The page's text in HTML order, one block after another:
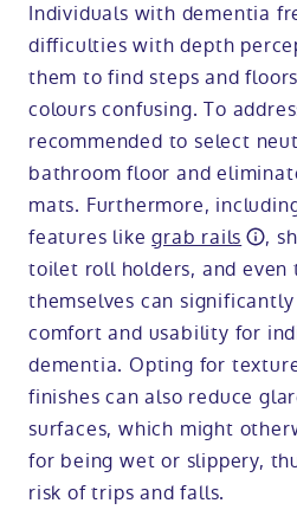
Individuals with dementia
difficulties with depth
them to find steps and
colours confusing. To
recommended to select
bathroom floor and
mats. Furthermore,
features likegrab rails
,
toilet roll holders, and
themselves can
comfort and usability for
dementia. Opting for
finishes can also reduce
surfaces, which might
for being wet or slippery,
risk of trips and falls.